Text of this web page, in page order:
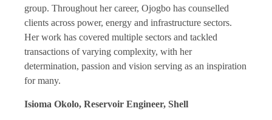
group. Throughout her career, Ojogbo has counselled
clients across power, energy and infrastructure sectors.
Her work has covered multiple sectors and tackled
transactions of varying complexity, with her
determination, passion and vision serving as an inspiration
for many.
Isioma Okolo, Reservoir Engineer, Shell